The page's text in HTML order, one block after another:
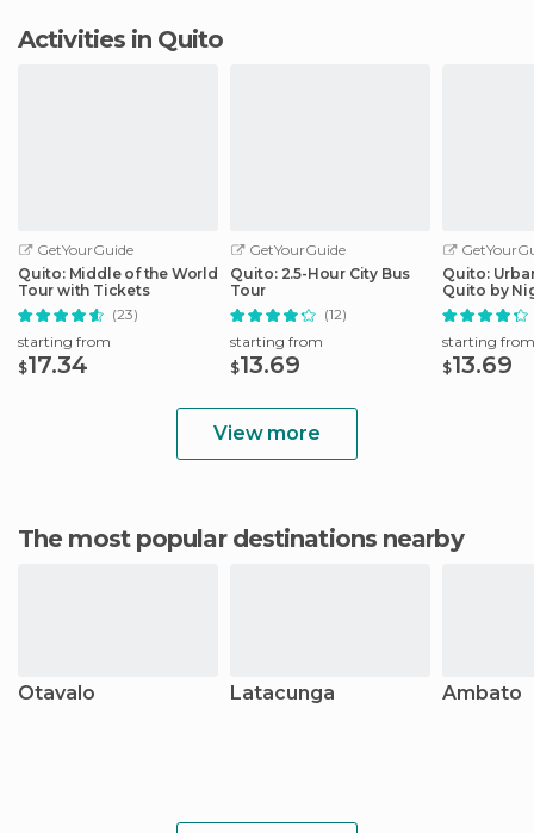
Activities in Quito
GetYourGuide
Quito: Middle of the World
Tour with Tickets
(23)
starting from
$17.34
GetYourGuide
Quito: 2.5-Hour City Bus
Tour
(12)
starting from
$13.69
Quito:
Quito by
starting from
$13.69
View more
The most popular destinations nearby
Otavalo Latacunga Ambato